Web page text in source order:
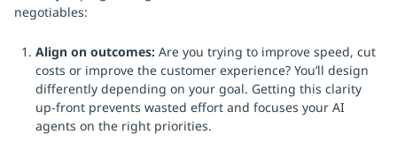
negotiables:
Align on outcomes: Are you trying to improve speed, cut
costs or improve the customer experience? You’ll design
differently depending on your goal. Getting this clarity
up-front prevents wasted effort and focuses your AI
agents on the right priorities.